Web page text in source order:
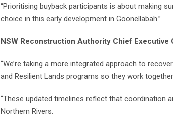
“Prioritising buyback participants is about making
choice in this early development in Goonellabah.”
NSW Reconstruction Authority Chief Executive
“We’re taking a more integrated approach to
and Resilient Lands programs so they work
“These updated timelines reflect that coordination
Northern Rivers.